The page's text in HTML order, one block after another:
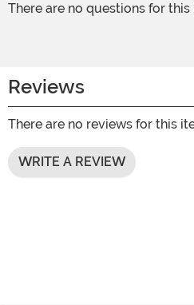
There are no questions for
Reviews
There are no reviews for this
WRITE A REVIEW